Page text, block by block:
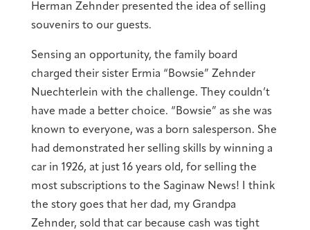
Herman Zehnder presented the idea of selling
souvenirs to our guests.
Sensing an opportunity, the family board
charged their sister Ermia “Bowsie” Zehnder
Nuechterlein with the challenge. They couldn’t
have made a better choice. “Bowsie” as she was
known to everyone, was a born salesperson. She
had demonstrated her selling skills by winning a
car in 1926, at just 16 years old, for selling the
most subscriptions to the Saginaw News! I think
the story goes that her dad, my Grandpa
Zehnder, sold that car because cash was tight